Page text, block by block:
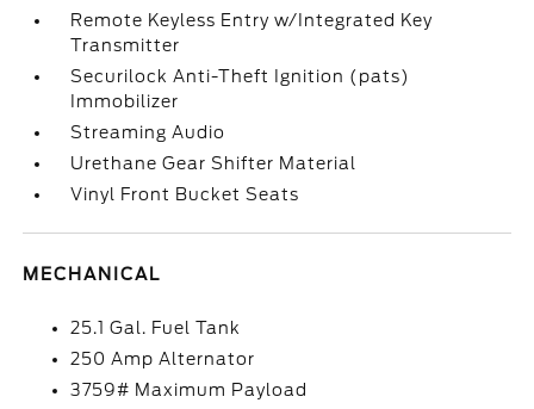
Remote Keyless Entry w/Integrated Key
Transmitter
Securilock Anti-Theft Ignition (pats)
Immobilizer
Streaming Audio
Urethane Gear Shifter Material
Vinyl Front Bucket Seats
MECHANICAL
25.1 Gal. Fuel Tank
250 Amp Alternator
3759# Maximum Payload